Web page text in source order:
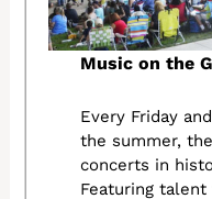
Music on the
Every Friday
the summer,
concerts in
Featuring